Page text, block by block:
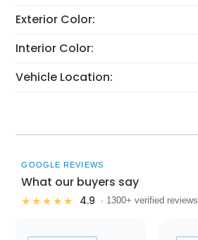
Exterior Color:
Interior Color:
Vehicle Location:
GOOGLE REVIEWS
What our buyers say
★★★★★ 4.9 · 1300+ verified reviews